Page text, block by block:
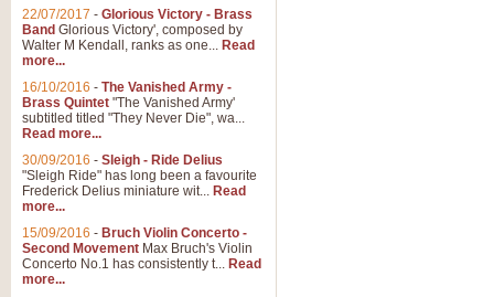
22/07/2017 - Glorious Victory - Brass
Band Glorious Victory', composed by
Walter M Kendall, ranks as one... Read
more...
16/10/2016 - The Vanished Army -
Brass Quintet "The Vanished Army'
subtitled titled "They Never Die", wa...
Read more...
30/09/2016 - Sleigh - Ride Delius
"Sleigh Ride" has long been a favourite
Frederick Delius miniature wit... Read
more...
15/09/2016 - Bruch Violin Concerto -
Second Movement Max Bruch's Violin
Concerto No.1 has consistently t... Read
more...